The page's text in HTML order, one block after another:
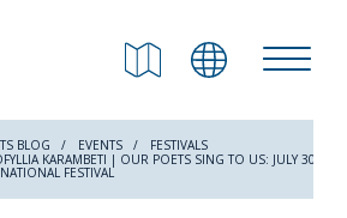
BLOG EVENTS
FESTIVALS
KARAMBETI | OUR POETS SING TO US: JULY 30
FESTIVAL